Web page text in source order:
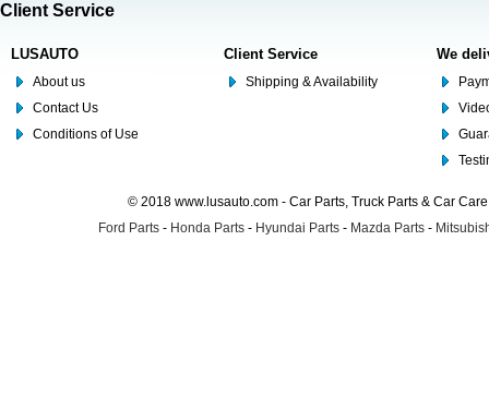
Client Service
LUSAUTO
About us
Contact Us
Conditions of Use
Client Service
Shipping & Availability
We
© 2018 www.lusauto.com - Car Parts, Truck Parts & Car
Ford Parts - Honda Parts - Hyundai Parts - Mazda Parts -